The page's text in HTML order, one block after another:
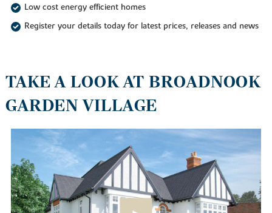
Low cost energy efficient homes
Register your details today for latest prices, releases and news
TAKE A LOOK AT BROADNOOK
GARDEN VILLAGE